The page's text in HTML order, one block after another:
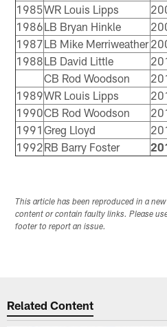
1985WR Louis Lipps
1986LB Bryan Hinkle
1987LB Mike Merriweather
1988LB David Little
CB Rod Woodson
1989WR Louis Lipps
1990CB Rod Woodson
1991 Greg Lloyd
1992RB Barry Foster
This article has been reproduced in a
content or contain faulty links. Please
footer to report an issue.
Related Content